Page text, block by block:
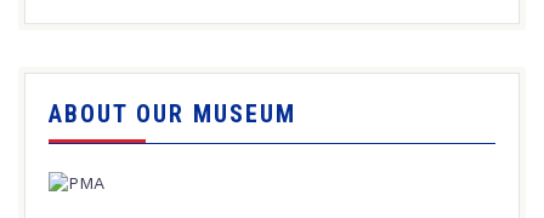
ABOUT OUR MUSEUM